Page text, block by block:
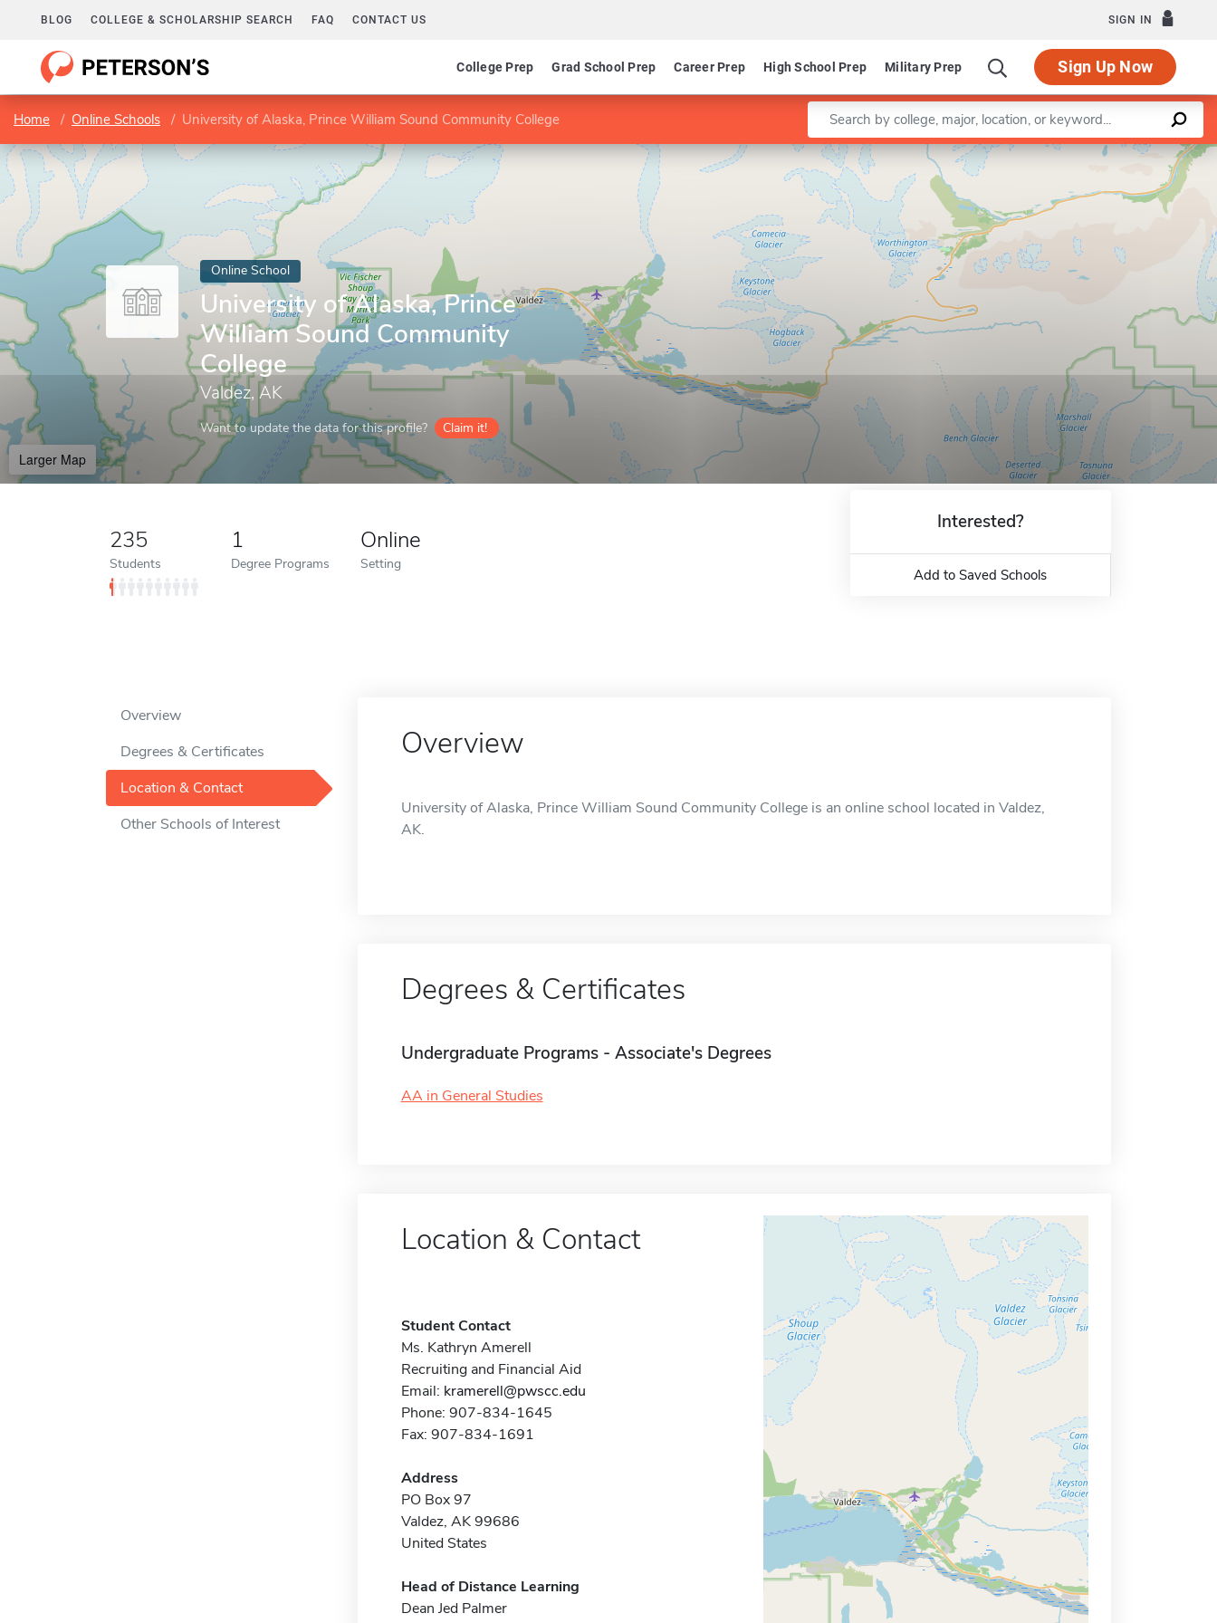
BLOG COLLEGE & SCHOLARSHIP SEARCH FAQ CONTACT US SIGN IN
College Prep Grad School Prep Career Prep High School Prep Military Prep Sign Up Now
Home Online Schools University of Alaska, Prince William Sound Community College Enter a keyword
Online School
University of Alaska, Prince
William Sound Community
College
Valdez, AK
Want to update the data for this profile? Claim it!
Larger Map
Leaflet |©OpenStreetMapcontributors
235
Students
1
Degree Programs
Online
Setting
Interested?
Add to Saved Schools
Overview
Degrees & Certificates
Location & Contact
Other Schools of Interest
Overview
University of Alaska, Prince William Sound Community College is an online school located in Valdez,
AK.
Degrees & Certificates
Undergraduate Programs - Associate's Degrees
AA in General Studies
Location & Contact
Student Contact
Ms. Kathryn Amerell
Recruiting and Financial Aid
Email: kramerell@pwscc.edu
Phone: 907-834-1645
Fax: 907-834-1691
Address
PO Box 97
Valdez, AK 99686
United States
Head of Distance Learning
Dean Jed Palmer